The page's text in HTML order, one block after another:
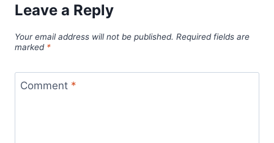
Leave a Reply
Your email address will not be published. Required fields are
marked *
Comment *